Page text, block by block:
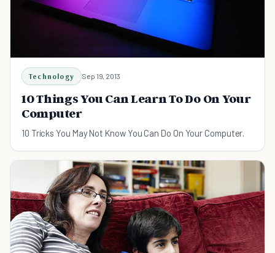
Technology Sep 19, 2013
10 Things You Can Learn To Do On Your
Computer
10 Tricks You May Not Know You Can Do On Your Computer.